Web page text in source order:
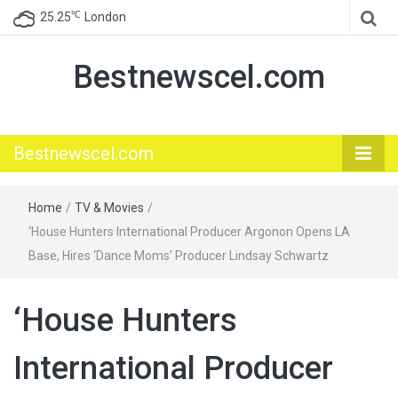
25.25℃ London
Bestnewscel.com
Bestnewscel.com
Home / TV & Movies /
‘House Hunters International Producer Argonon Opens LA
Base, Hires ‘Dance Moms’ Producer Lindsay Schwartz
‘House Hunters
International Producer